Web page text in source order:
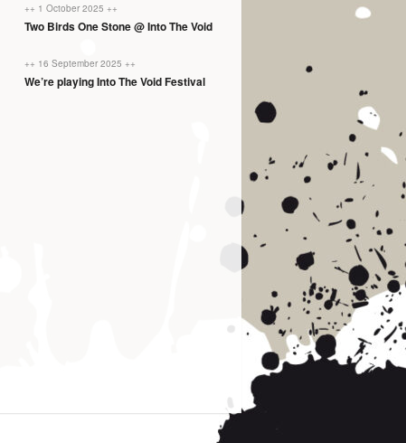
++ 1 October 2025 ++
Two Birds One Stone @ Into The Void
++ 16 September 2025 ++
We’re playing Into The Void Festival